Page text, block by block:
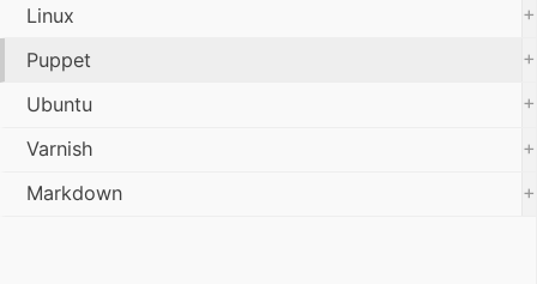
Linux
+
Puppet
+
Ubuntu
+
Varnish
+
Markdown
+